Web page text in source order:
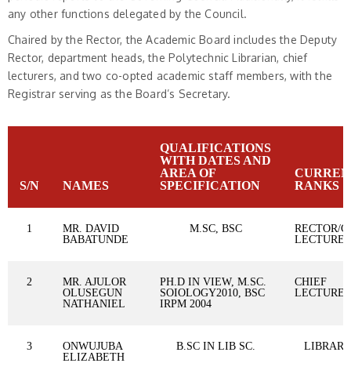
any other functions delegated by the Council.
Chaired by the Rector, the Academic Board includes the Deputy
Rector, department heads, the Polytechnic Librarian, chief
lecturers, and two co-opted academic staff members, with the
Registrar serving as the Board’s Secretary.
S/N NAMES
QUALIFICATIONS
WITH DATES AND
AREA OF
SPECIFICATION
RANKS
1
MR. DAVID
BABATUNDE
M.SC, BSC
RECTOR/
LECTURER
2
MR. AJULOR
OLUSEGUN
NATHANIEL
PH.D IN VIEW, M.SC.
SOIOLOGY2010, BSC
IRPM 2004
CHIEF
LECTURER
3
ONWUJUBA
ELIZABETH
B.SC IN LIB SC.